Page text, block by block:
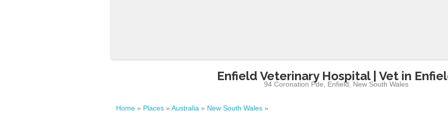
Enfield Veterinary Hospital | Vet in
94 Coronation Pde Enfield New South Wales
Home » Places » Australia » New South Wales »